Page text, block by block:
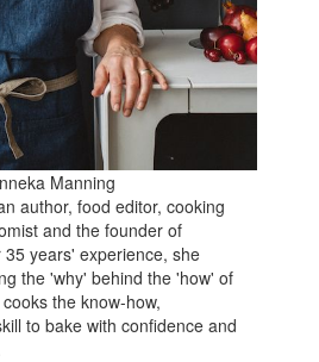
Manning
author, food editor, cooking
and the founder of
35 years' experience, she
the 'why' behind the 'how' of
the know-how,
to bake with confidence and